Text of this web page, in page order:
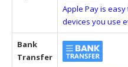
Apple Pay is
devices you use
Bank
Transfer